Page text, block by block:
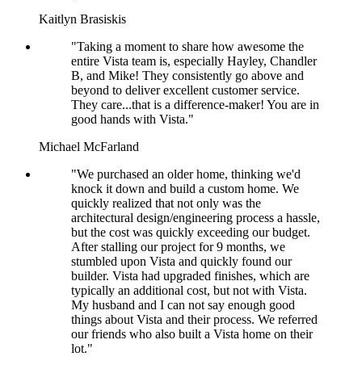
Kaitlyn Brasiskis
"Taking a moment to share how awesome the
entire Vista team is, especially Hayley, Chandler
B, and Mike! They consistently go above and
beyond to deliver excellent customer service.
They care...that is a difference-maker! You are in
good hands with Vista."
Michael McFarland
"We purchased an older home, thinking we'd
knock it down and build a custom home. We
quickly realized that not only was the
architectural design/engineering process a hassle,
but the cost was quickly exceeding our budget.
After stalling our project for 9 months, we
stumbled upon Vista and quickly found our
builder. Vista had upgraded finishes, which are
typically an additional cost, but not with Vista.
My husband and I can not say enough good
things about Vista and their process. We referred
our friends who also built a Vista home on their
lot."